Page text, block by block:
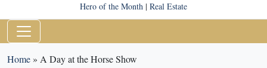
Hero of the Month | Real Estate
Home» A Day at the Horse Show